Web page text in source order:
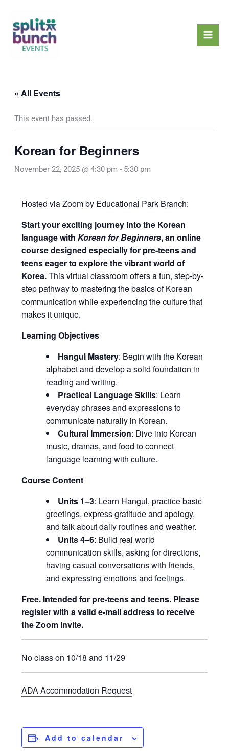
content
« All Events
This event has passed.
Korean for Beginners
November 22, 2025 @ 4:30 pm - 5:30 pm
Hosted via Zoom by Educational Park Branch:
Start your exciting journey into the Korean
language withKorean for Beginners, an online
course designed especially for pre-teens and
teens eager to explore the vibrant world of
Korea.This virtual classroom offers a fun, step-by-
step pathway to mastering the basics of Korean
communication while experiencing the culture that
makes it unique.
Learning Objectives
Hangul Mastery: Begin with the Korean
alphabet and develop a solid foundation in
reading and writing.
Practical Language Skills: Learn
everyday phrases and expressions to
communicate naturally in Korean.
Cultural Immersion: Dive into Korean
music, dramas, and food to connect
language learning with culture.
Course Content
Units 1–3: Learn Hangul, practice basic
greetings, express gratitude and apology,
and talk about daily routines and weather.
Units 4–6: Build real world
communication skills, asking for directions,
having casual conversations with friends,
and expressing emotions and feelings.
Free. Intended for pre-teens and teens. Please
register with a valid e-mail address to receive
the Zoom invite.
No class on 10/18 and 11/29
ADA Accommodation Request
Add to calendar